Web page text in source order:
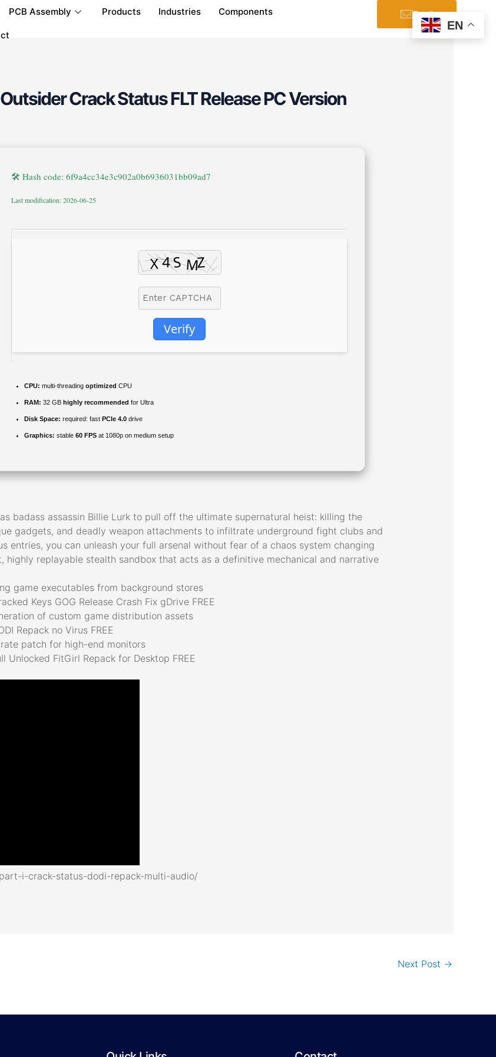
PCB Assembly Products Industries Components Email
Crack Status FLT Release PC Version
🛠 Hash code: 6f9a4cc34e3c902a0b6936031bb09ad7
Last modification: 2026-06-25
Verify
CPU: multi-threading optimized CPU
RAM: 32 GB highly recommended for Ultra
Disk Space: required: fast PCIe 4.0 drive
Graphics: stable 60 FPS at 1080p on medium setup
badass assassin Billie Lurk to pull off the ultimate supernatural heist: killing the
gadgets, and deadly weapon attachments to infiltrate underground fight clubs and
entries, you can unleash your full arsenal without fear of a chaos system changing
highly replayable stealth sandbox that acts as a definitive mechanical and narrative
game executables from background stores
Keys GOG Release Crash Fix gDrive FREE
of custom game distribution assets
Repack no Virus FREE
patch for high-end monitors
Unlocked FitGirl Repack for Desktop FREE
i-crack-status-dodi-repack-multi-audio/
Next Post →
EN